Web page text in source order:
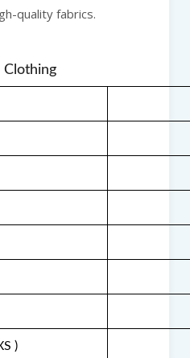
quality fabrics.
Clothing
)